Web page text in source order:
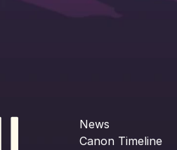
News
Canon Timeline